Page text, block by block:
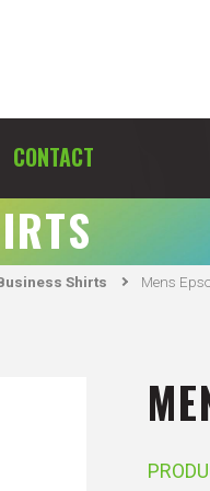
CONTACT
Shirts Mens